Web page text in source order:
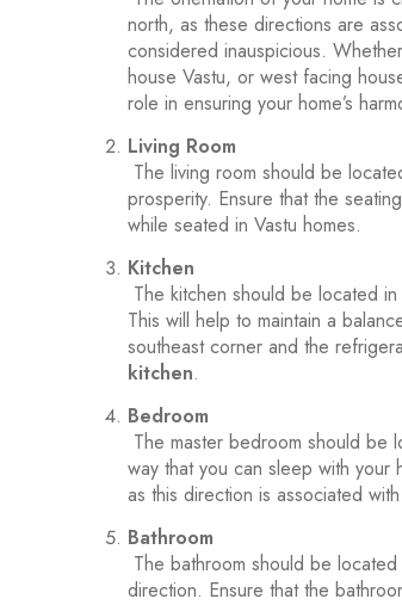
north, as these directions are
considered inauspicious.
house Vastu, or west facing
role in ensuring your home’s
Living Room
The living room should be
prosperity. Ensure that the
while seated in Vastu homes.
Kitchen
The kitchen should be located
This will help to maintain a
southeast corner and the
kitchen.
Bedroom
The master bedroom should be
way that you can sleep with
as this direction is associated
Bathroom
The bathroom should be
direction. Ensure that the